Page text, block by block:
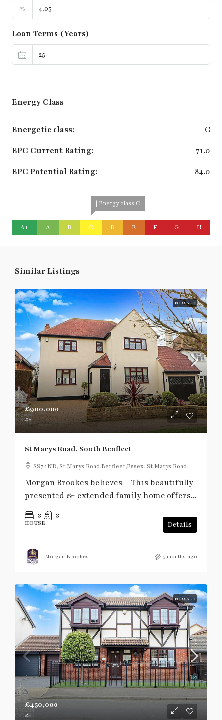
%
Loan Terms (Years)
Energy Class
Energetic class:
C
EPC Current Rating:
71.0
EPC Potential Rating:
84.0
A+ A B
| Energy class C
C D E F G H
Similar Listings
FOR SALE
£900,000
£0
St Marys Road, South Benfleet
SS7 1NR, St Marys Road,Benfleet,Essex, St Marys Road,
Morgan Brookes believes – This beautifully
presented & extended family home offers...
3 3
HOUSE Details
Morgan Brookes 5 months ago
FOR SALE
£450,000
£0